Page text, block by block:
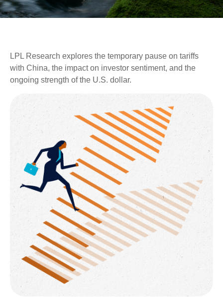
LPL Research explores the temporary pause on tariffs
with China, the impact on investor sentiment, and the
ongoing strength of the U.S. dollar.